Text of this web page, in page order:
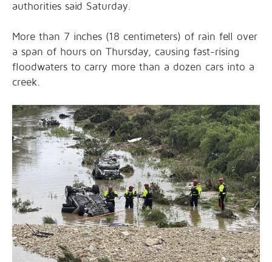
authorities said Saturday.
More than 7 inches (18 centimeters) of rain fell over
a span of hours on Thursday, causing fast-rising
floodwaters to carry more than a dozen cars into a
creek.